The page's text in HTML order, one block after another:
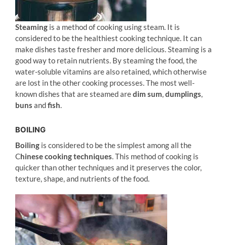
Steaming is a method of cooking using steam. It is
considered to be the healthiest cooking technique. It can
make dishes taste fresher and more delicious. Steaming is a
good way to retain nutrients. By steaming the food, the
water-soluble vitamins are also retained, which otherwise
are lost in the other cooking processes. The most well-
known dishes that are steamed aredim sum,dumplings,
buns andfish.
BOILING
Boiling is considered to be the simplest among all the
Chinese cooking techniques. This method of cooking is
quicker than other techniques and it preserves the color,
texture, shape, and nutrients of the food.